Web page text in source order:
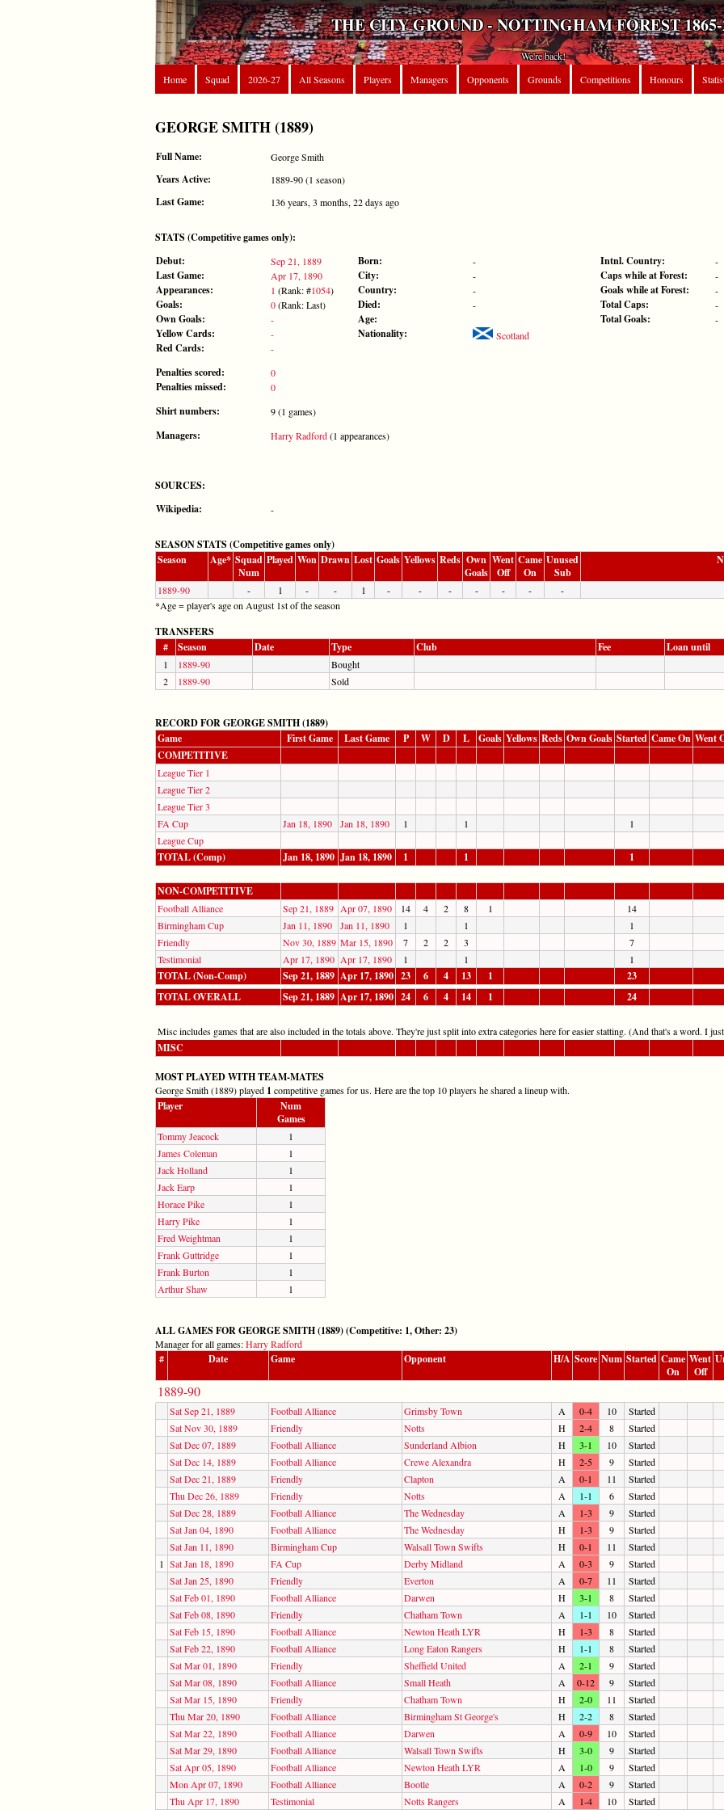
THE CITY GROUND - NOTTINGHAM FOREST 1865-
We're back!
Home
Squad 2026-27 All Seasons Players Managers Opponents Grounds Competitions Honours
GEORGE SMITH (1889)
Full Name: George Smith
Years Active: 1889-90 (1 season)
Last Game: 136 years, 3 months, 22 days ago
STATS (Competitive games only):
Debut:
Sep 21, 1889
Last Game: Apr 17, 1890
Appearances: 1 (Rank: #1054)
Goals: 0(Rank: Last)
Own Goals: -
Yellow Cards: -
Red Cards: -
Born: -
City: -
Country: -
Died: -
Age:
Nationality:
Scotland
Intnl. Country: -
Caps while at Forest: -
Goals while at Forest: -
Total Caps: -
Total Goals: -
Penalties scored: 0
Penalties missed: 0
Shirt numbers: 9 (1 games)
Managers: Harry Radford(1 appearances)
SOURCES:
Wikipedia:
-
SEASON STATS (Competitive games only)
Season
Age* Squad
Num
Played Won Drawn Lost Goals Yellows Reds Own
Goals
Went
Off
Came
On
Unused
Sub
1889-90 - 1 - - 1 - - - - - -
-
*Age = player's age on August 1st of the season
TRANSFERS
#
Season Date Type Club Fee Loan until
1 1889-90
Bought
2
1889-90 Sold
RECORD FOR GEORGE SMITH (1889)
Game
First Game Last Game P W D L Goals Yellows Reds Own Goals Started Came On Went
COMPETITIVE
League Tier 1
League Tier 2
League Tier 3
FA Cup
Jan 18, 1890 Jan 18, 1890 1 1
1
League Cup
TOTAL (Comp) Jan 18, 1890 Jan 18, 1890 1 1 1
NON-COMPETITIVE
Football Alliance Sep 21, 1889 Apr 07, 1890 14 4 2 8 1
14
Birmingham Cup
Jan 11, 1890 Jan 11, 1890 1 1
1
Friendly
Nov 30, 1889 Mar 15, 1890 7 2 2 3
7
Testimonial
Apr 17, 1890 Apr 17, 1890 1 1 1
TOTAL (Non-Comp) Sep 21, 1889 Apr 17, 1890 23 6 4 13 1
23
TOTAL OVERALL
Sep 21, 1889 Apr 17, 1890 24 6 4 14 1 24
Misc includes games that are also included in the totals above. They're just split into extra categories here for easier statting. (And that's a word. I
MISC
MOST PLAYED WITH TEAM-MATES
George Smith (1889) played 1 competitive games for us. Here are the top 10 players he shared a lineup with.
Player
Num
Games
Tommy Jeacock
1
James Coleman
1
Jack Holland
1
Jack Earp
1
Horace Pike
1
Harry Pike
1
Fred Weightman
1
Frank Guttridge
1
Frank Burton
1
Arthur Shaw
1
ALL GAMES FOR GEORGE SMITH (1889) (Competitive: 1, Other: 23)
Manager for all games:Harry Radford
# Date Game Opponent H/A Score Num Started Came
On
Went
Off
1889-90
Sat Sep 21, 1889 Football Alliance Grimsby Town A 0-4 10
Started
Sat Nov 30, 1889
Friendly Notts H 2-4 8
Started
Sat Dec 07, 1889
Football Alliance Sunderland Albion H 3-1 10
Started
Sat Dec 14, 1889
Football Alliance Crewe Alexandra H 2-5 9
Started
Sat Dec 21, 1889
Friendly Clapton A 0-1 11
Started
Thu Dec 26, 1889
Friendly Notts A 1-1 6
Started
Sat Dec 28, 1889
Football Alliance The Wednesday A 1-3 9
Started
Sat Jan 04, 1890
Football Alliance The Wednesday H 1-3 9
Started
Sat Jan 11, 1890
Birmingham Cup Walsall Town Swifts H 0-1 11
Started
1 Sat Jan 18, 1890 FA Cup Derby Midland A 0-3 9
Started
Sat Jan 25, 1890
Friendly Everton A 0-7 11
Started
Sat Feb 01, 1890
Football Alliance Darwen H 3-1 8
Started
Sat Feb 08, 1890
Friendly Chatham Town A 1-1 10
Started
Sat Feb 15, 1890
Football Alliance Newton Heath LYR H 1-3 8
Started
Sat Feb 22, 1890
Football Alliance Long Eaton Rangers H 1-1 8
Started
Sat Mar 01, 1890
Friendly Sheffield United A 2-1 9
Started
Sat Mar 08, 1890
Football Alliance Small Heath A 0-12 9
Started
Sat Mar 15, 1890
Friendly Chatham Town H 2-0 11
Started
Thu Mar 20, 1890
Football Alliance Birmingham St George's H 2-2 8
Started
Sat Mar 22, 1890
Football Alliance Darwen A 0-9 10
Started
Sat Mar 29, 1890
Football Alliance Walsall Town Swifts H 3-0 9
Started
Sat Apr 05, 1890
Football Alliance Newton Heath LYR A 1-0 9
Started
Mon Apr 07, 1890
Football Alliance Bootle A 0-2 9
Started
Thu Apr 17, 1890
Testimonial Notts Rangers A 1-4 10 Started